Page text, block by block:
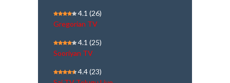
4.1 (26)
Gregorian TV
4.1 (25)
Sooriyan TV
4.4(23)